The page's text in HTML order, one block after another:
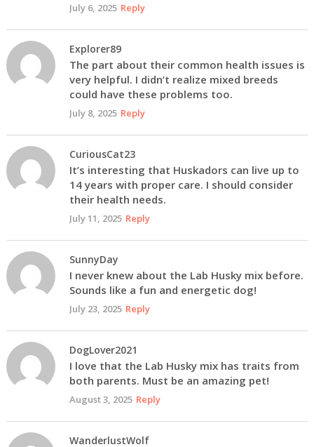
July 6, 2025 Reply
Explorer89
The part about their common health issues is
very helpful. I didn’t realize mixed breeds
could have these problems too.
July 8, 2025 Reply
CuriousCat23
It’s interesting that Huskadors can live up to
14 years with proper care. I should consider
their health needs.
July 11, 2025 Reply
SunnyDay
I never knew about the Lab Husky mix before.
Sounds like a fun and energetic dog!
July 23, 2025 Reply
DogLover2021
I love that the Lab Husky mix has traits from
both parents. Must be an amazing pet!
August 3, 2025 Reply
WanderlustWolf